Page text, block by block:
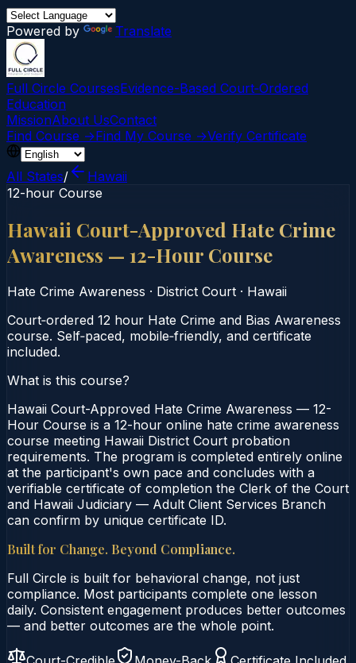
Powered by Translate
Full Circle CoursesEvidence-Based Court‑Ordered
Education
MissionAbout UsContact
Find Course →Find My Course →Verify Certificate
All States/
Hawaii
12-hour Course
Hawaii Court-Approved Hate Crime
Awareness — 12-Hour Course
Hate Crime Awareness · District Court · Hawaii
Court‑ordered 12 hour Hate Crime and Bias Awareness
course. Self‑paced, mobile‑friendly, and certificate
included.
What is this course?
Hawaii Court-Approved Hate Crime Awareness — 12-
Hour Course is a 12-hour online hate crime awareness
course meeting Hawaii District Court probation
requirements. The program is completed entirely online
at the participant's own pace and concludes with a
verifiable certificate of completion the Clerk of the Court
and Hawaii Judiciary — Adult Client Services Branch
can confirm by unique certificate ID.
Built for Change. Beyond Compliance.
Full Circle is built for behavioral change, not just
compliance. Most participants complete one lesson
daily. Consistent engagement produces better outcomes
— and better outcomes are the whole point.